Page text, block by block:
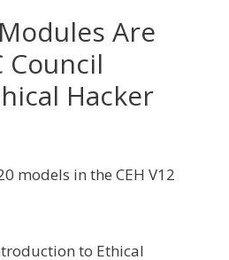
Are
Council
Hacker
models in the CEH V12
to Ethical